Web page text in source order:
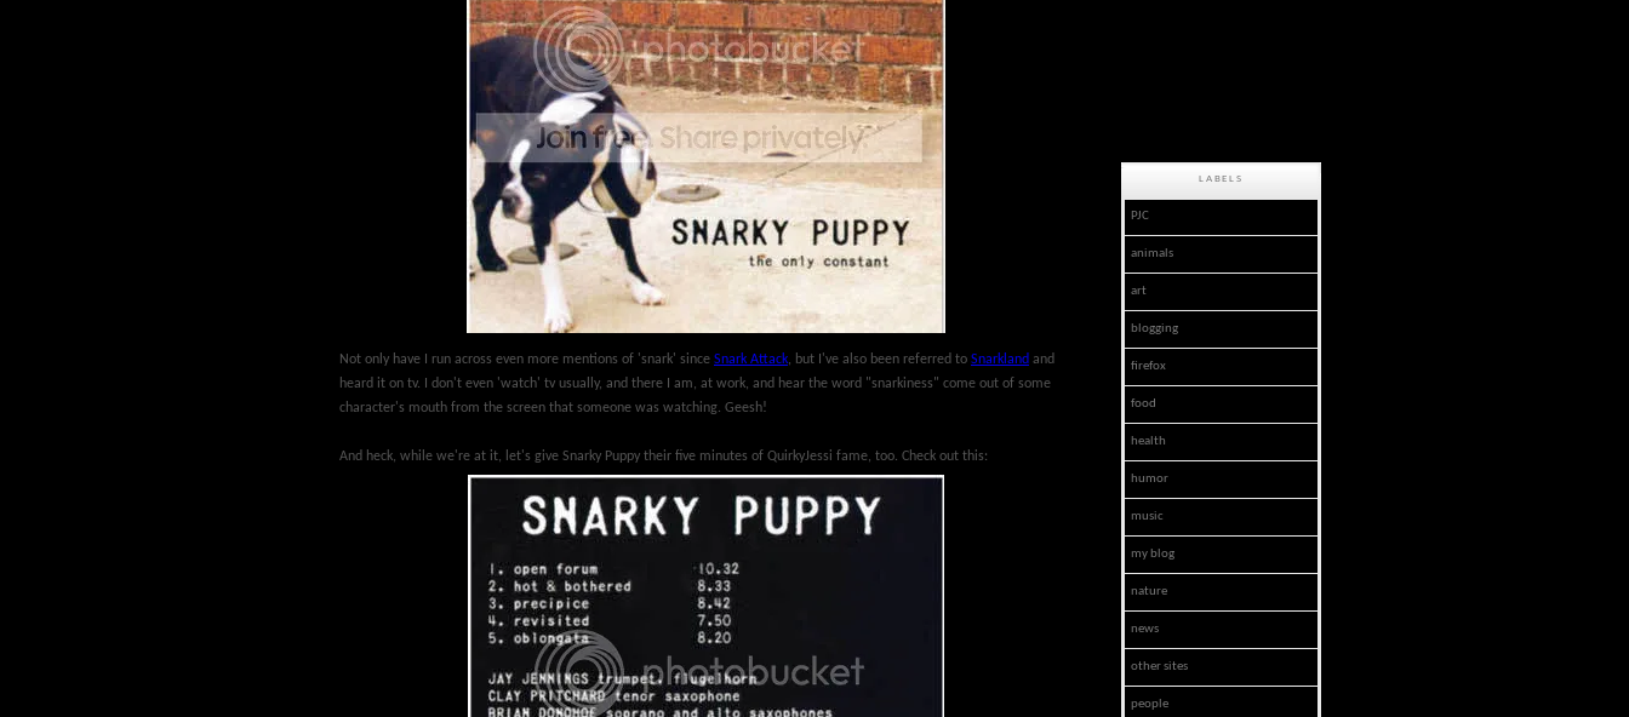
Not only have I run across even more mentions of 'snark' since Snark Attack, but I've also been referred to Snarkland and
heard it on tv. I don't even 'watch' tv usually, and there I am, at work, and hear the word "snarkiness" come out of some
character's mouth from the screen that someone was watching. Geesh!
And heck, while we're at it, let's give Snarky Puppy their five minutes of QuirkyJessi fame, too. Check out this:
LABELS
PJC
animals
art
blogging
firefox
food
health
humor
music
my blog
nature
news
other sites
people